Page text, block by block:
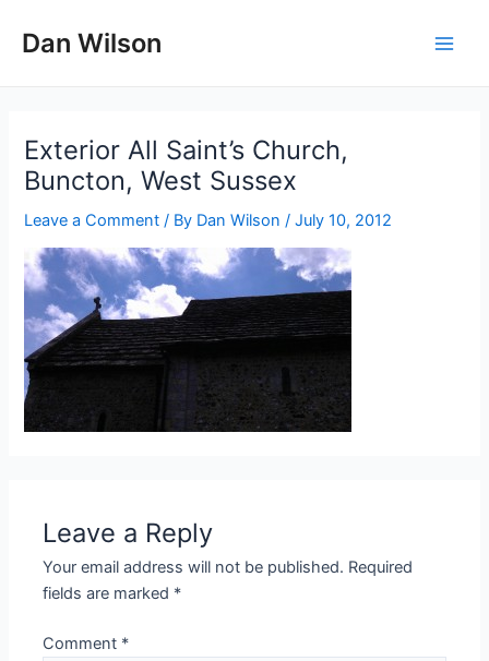
Dan Wilson
Exterior All Saint’s Church,
Buncton, West Sussex
Leave a Comment / By Dan Wilson /July 10, 2012
Leave a Reply
Your email address will not be published. Required
fields are marked *
Comment *